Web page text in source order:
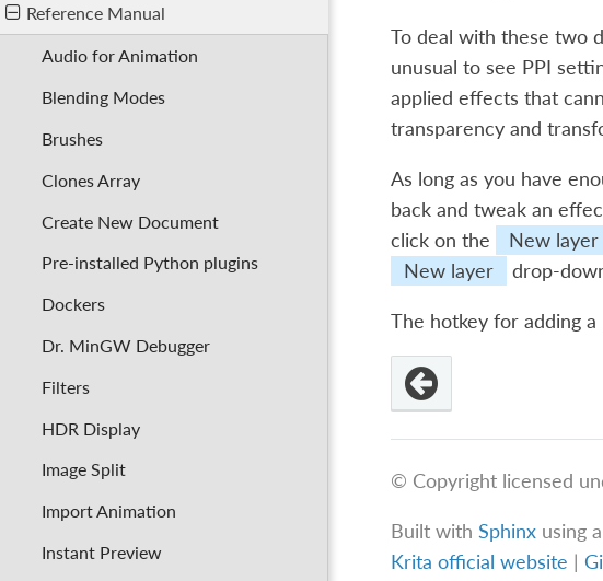
Reference Manual
Audio for Animation
Blending Modes
Brushes
Clones Array
Create New Document
Pre-installed Python plugins
Dockers
Dr. MinGW Debugger
Filters
HDR Display
Image Split
Import Animation
Instant Preview
To deal with these two
unusual to see PPI
applied effects that
transparency and
As long as you have
back and tweak an
click on the
New layer
New layer
drop-
The hotkey for adding
© Copyright licensed
Built with Sphinxusing
Krita official website |